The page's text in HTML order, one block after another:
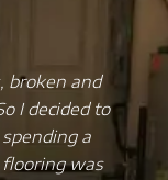
broken and
I decided to
a
was